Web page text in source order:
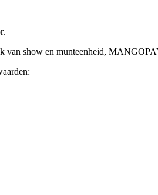
van show en munteenheid,